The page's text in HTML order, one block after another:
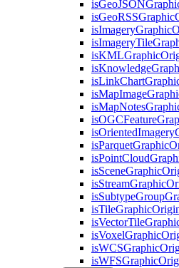
isGeoJSON
isGeoRSSGraphic
isImageryGraphic
isImageryTile
isKMLGraphic
isKnowledgeGraph
isLinkChart
isMapImage
isMapNotes
isOGCFeature
isOrientedImagery
isParquetGraphic
isPointCloud
isSceneGraphic
isStreamGraphic
isSubtypeGroup
isTileGraphic
isVectorTile
isVoxelGraphic
isWCSGraphic
isWFSGraphic